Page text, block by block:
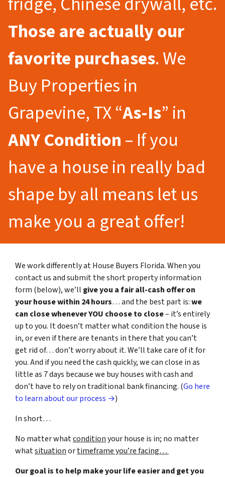
Those are actually our
favorite purchases. We
Buy Properties in
Grapevine, TX “As-Is” in
ANY Condition– If you
have a house in really bad
shape by all means let us
make you a great offer!
We work differently at House Buyers Florida. When you
contact us and submit the short property information
form (below), we’ll give you a fair all-cash offer on
your house within 24 hours… and the best part is:we
can close whenever YOU choose to close– it’s entirely
up to you. It doesn’t matter what condition the house is
in, or even if there are tenants in there that you can’t
get rid of… don’t worry about it. We’ll take care of it for
you. And if you need the cash quickly, we can close in as
little as 7 days because we buy houses with cash and
don’t have to rely on traditional bank financing. (Go here
to learn about our process →)
In short…
No matter whatconditionyour house is in; no matter
whatsituationortimeframe you’re facing…
Our goal is to help make your life easier and get you